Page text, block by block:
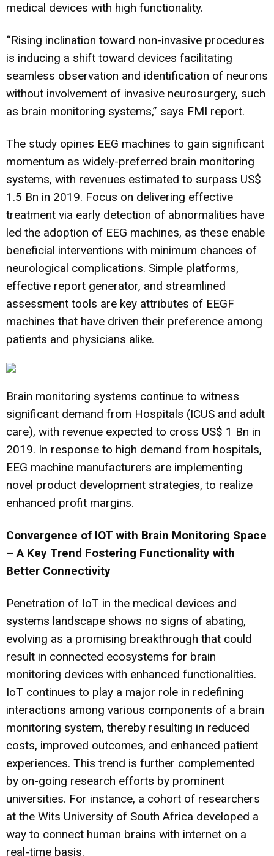
medical devices with high functionality.
“Rising inclination toward non-invasive procedures
is inducing a shift toward devices facilitating
seamless observation and identification of neurons
without involvement of invasive neurosurgery, such
as brain monitoring systems,” says FMI report.
The study opines EEG machines to gain significant
momentum as widely-preferred brain monitoring
systems, with revenues estimated to surpass US$
1.5 Bn in 2019. Focus on delivering effective
treatment via early detection of abnormalities have
led the adoption of EEG machines, as these enable
beneficial interventions with minimum chances of
neurological complications. Simple platforms,
effective report generator, and streamlined
assessment tools are key attributes of EEGF
machines that have driven their preference among
patients and physicians alike.
Brain monitoring systems continue to witness
significant demand from Hospitals (ICUS and adult
care), with revenue expected to cross US$ 1 Bn in
2019. In response to high demand from hospitals,
EEG machine manufacturers are implementing
novel product development strategies, to realize
enhanced profit margins.
Convergence of IOT with Brain Monitoring Space
– A Key Trend Fostering Functionality with
Better Connectivity
Penetration of IoT in the medical devices and
systems landscape shows no signs of abating,
evolving as a promising breakthrough that could
result in connected ecosystems for brain
monitoring devices with enhanced functionalities.
IoT continues to play a major role in redefining
interactions among various components of a brain
monitoring system, thereby resulting in reduced
costs, improved outcomes, and enhanced patient
experiences. This trend is further complemented
by on-going research efforts by prominent
universities. For instance, a cohort of researchers
at the Wits University of South Africa developed a
way to connect human brains with internet on a
real-time basis.